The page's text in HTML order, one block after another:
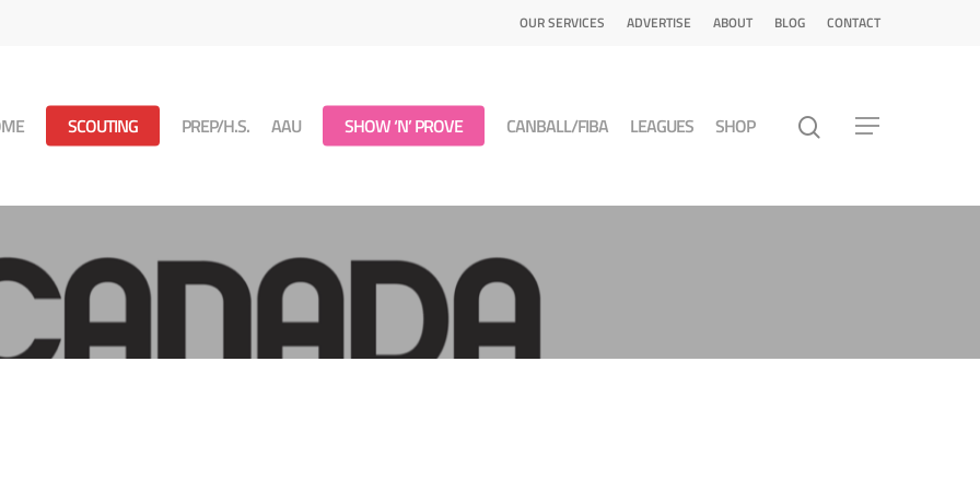
OUR SERVICES ADVERTISE ABOUT BLOG CONTACT
SCOUTING PREP/H.S. AAU SHOW ‘N’ PROVE CANBALL/FIBA LEAGUES SHOP